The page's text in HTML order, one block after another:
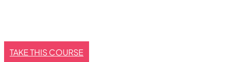
TAKE THIS COURSE